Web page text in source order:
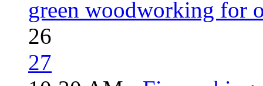
green woodworking for
26
27